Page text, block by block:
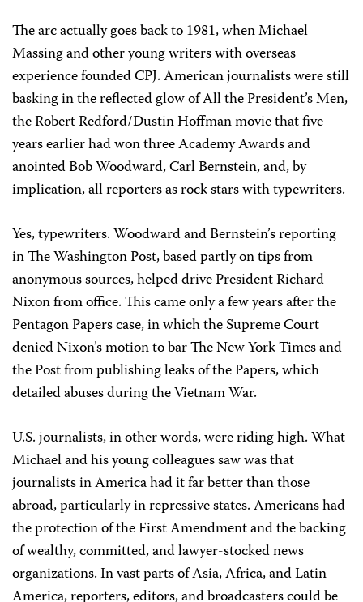
The arc actually goes back to 1981, when Michael
Massing and other young writers with overseas
experience founded CPJ. American journalists were still
basking in the reflected glow of All the President’s Men,
the Robert Redford/Dustin Hoffman movie that five
years earlier had won three Academy Awards and
anointed Bob Woodward, Carl Bernstein, and, by
implication, all reporters as rock stars with typewriters.
Yes, typewriters. Woodward and Bernstein’s reporting
in The Washington Post, based partly on tips from
anonymous sources, helped drive President Richard
Nixon from office. This came only a few years after the
Pentagon Papers case, in which the Supreme Court
denied Nixon’s motion to bar The New York Times and
the Post from publishing leaks of the Papers, which
detailed abuses during the Vietnam War.
U.S. journalists, in other words, were riding high. What
Michael and his young colleagues saw was that
journalists in America had it far better than those
abroad, particularly in repressive states. Americans had
the protection of the First Amendment and the backing
of wealthy, committed, and lawyer-stocked news
organizations. In vast parts of Asia, Africa, and Latin
America, reporters, editors, and broadcasters could be